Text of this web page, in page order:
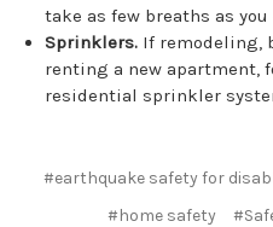
take as few breaths as you
Sprinklers. If remodeling,
renting a new apartment,
residential sprinkler
#earthquake safety for
#home safety